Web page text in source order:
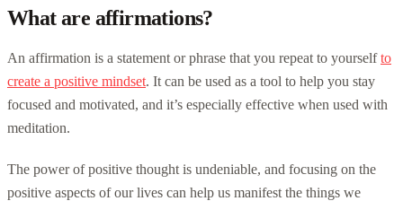
What are affirmations?
An affirmation is a statement or phrase that you repeat to yourselfto
create a positive mindset. It can be used as a tool to help you stay
focused and motivated, and it’s especially effective when used with
meditation.
The power of positive thought is undeniable, and focusing on the
positive aspects of our lives can help us manifest the things we